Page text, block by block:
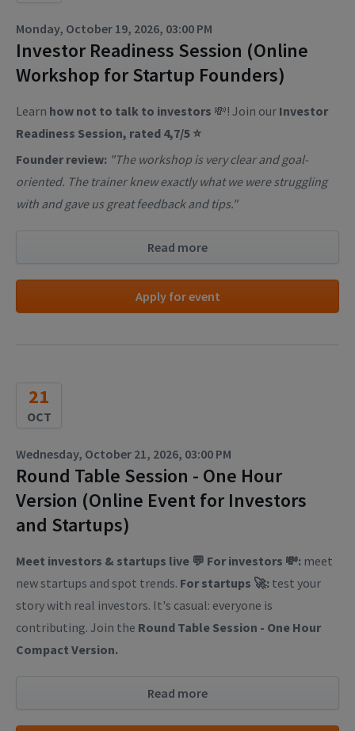
Monday, October 19, 2026, 03:00 PM
Investor Readiness Session (Online
Workshop for Startup Founders)
Learn how not to talk to investors 💸! Join our Investor
Readiness Session, rated 4,7/5 ⭐
Founder review: "The workshop is very clear and goal-
oriented. The trainer knew exactly what we were struggling
with and gave us great feedback and tips."
Read more
Apply for event
21
OCT
Wednesday, October 21, 2026, 03:00 PM
Round Table Session - One Hour
Version (Online Event for Investors
and Startups)
Meet investors & startups live 💬 For investors 💸: meet
new startups and spot trends. For startups 🚀: test your
story with real investors. It's casual: everyone is
contributing. Join the Round Table Session - One Hour
Compact Version.
Read more